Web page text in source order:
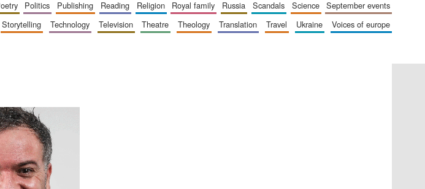
poetry politics publishing reading religion royal family russia scandals science
september events
storytelling technology television theatre theology translation travel ukraine
voices of europe